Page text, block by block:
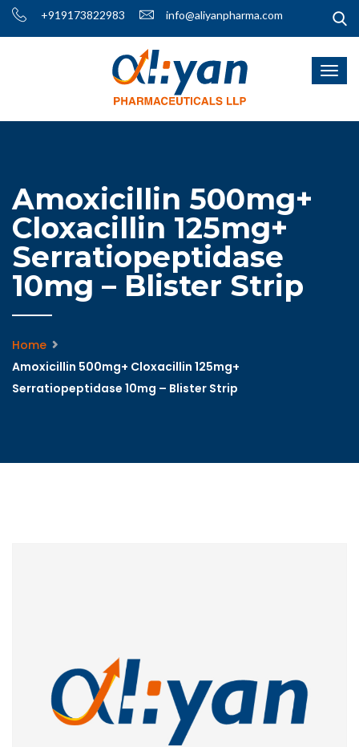
+919173822983 info@aliyanpharma.com
Amoxicillin 500mg+
Cloxacillin 125mg+
Serratiopeptidase
10mg – Blister Strip
Home
Amoxicillin 500mg+ Cloxacillin 125mg+
Serratiopeptidase 10mg – Blister Strip